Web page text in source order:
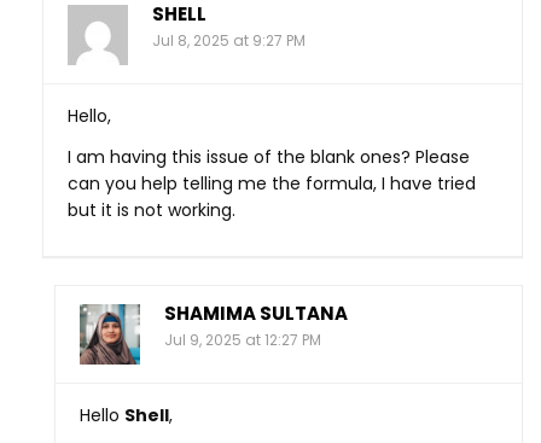
SHELL
Jul 8, 2025 at 9:27 PM
Hello,
I am having this issue of the blank ones? Please
can you help telling me the formula, I have tried
but it is not working.
SHAMIMA SULTANA
Jul 9, 2025 at 12:27 PM
Hello Shell,